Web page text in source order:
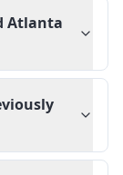
Atlanta